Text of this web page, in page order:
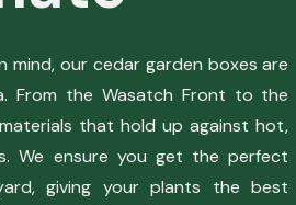
mind, our cedar garden boxes are
From the Wasatch Front to the
that hold up against hot,
We ensure you get the perfect
giving your plants the best